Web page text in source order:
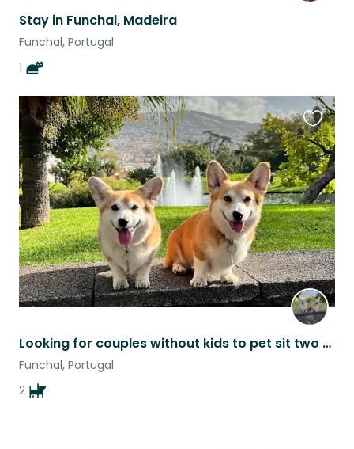
Stay in Funchal, Madeira
Funchal, Portugal
1
Looking for couples without kids to pet sit two corgis on a tropical island.
Funchal, Portugal
2
this
listing